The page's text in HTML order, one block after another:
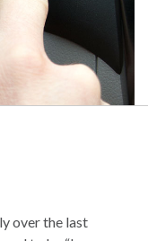
over the last